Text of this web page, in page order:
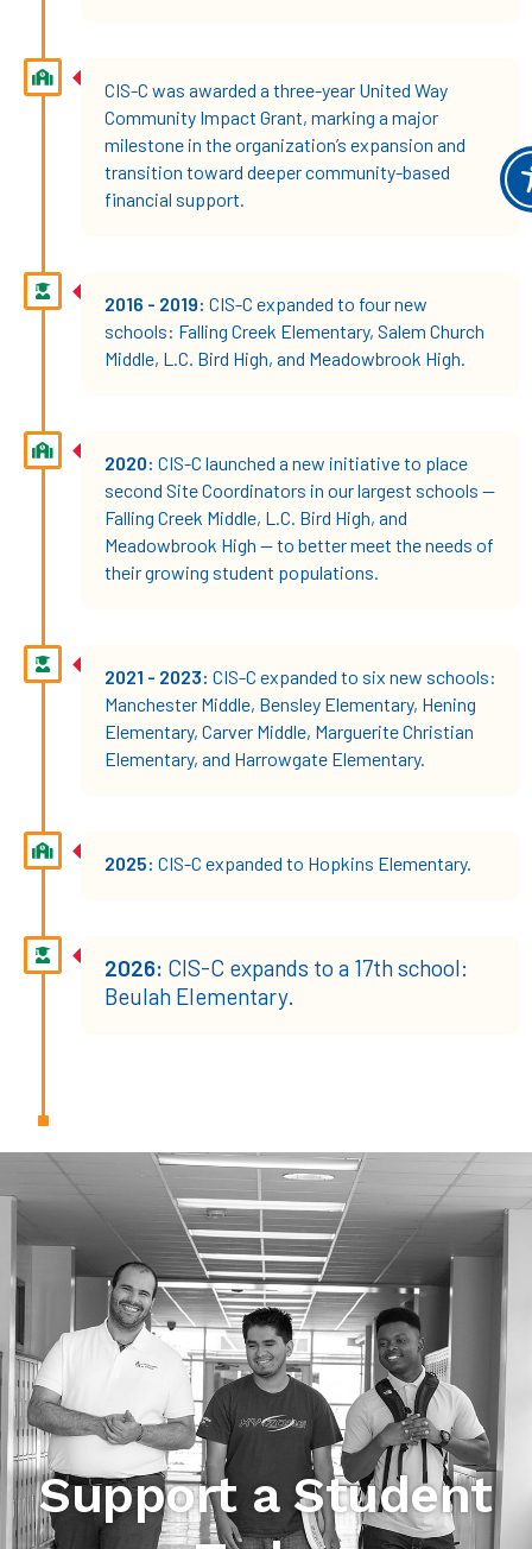
CIS-C was awarded a three-year United Way
Community Impact Grant, marking a major
milestone in the organization’s expansion and
transition toward deeper community-based
financial support.
2016 - 2019: CIS-C expanded to four new
schools: Falling Creek Elementary, Salem Church
Middle, L.C. Bird High, and Meadowbrook High.
2020: CIS-C launched a new initiative to place
second Site Coordinators in our largest schools —
Falling Creek Middle, L.C. Bird High, and
Meadowbrook High — to better meet the needs of
their growing student populations.
2021 - 2023: CIS-C expanded to six new schools:
Manchester Middle, Bensley Elementary, Hening
Elementary, Carver Middle, Marguerite Christian
Elementary, and Harrowgate Elementary.
2025: CIS-C expanded to Hopkins Elementary.
2026: CIS-C expands to a 17th school:
Beulah Elementary.
Support a Student